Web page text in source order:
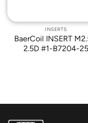
INSERTS
BaerCoil INSERT
2.5D #1-B7204-25